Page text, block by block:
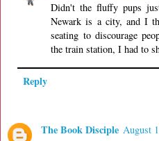
Didn't the fluffy pups
Newark is a city, and I
seating to discourage
the train station, I had to
Reply
The Book Disciple August